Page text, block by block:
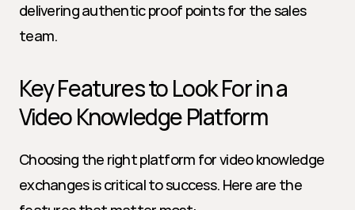
delivering authentic proof points for the sales
team.
Key Features to Look For in a
Video Knowledge Platform
Choosing the right platform for video knowledge
exchanges is critical to success. Here are the